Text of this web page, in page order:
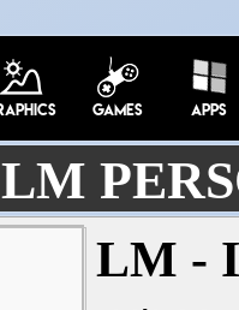
LM
LM -